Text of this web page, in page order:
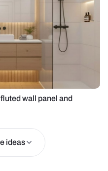
wall panel and
ideas